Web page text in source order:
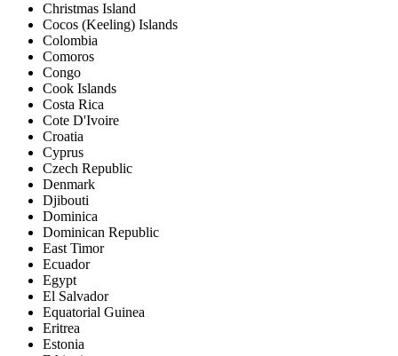
Christmas Island
Cocos (Keeling) Islands
Colombia
Comoros
Congo
Cook Islands
Costa Rica
Cote D'Ivoire
Croatia
Cyprus
Czech Republic
Denmark
Djibouti
Dominica
Dominican Republic
East Timor
Ecuador
Egypt
El Salvador
Equatorial Guinea
Eritrea
Estonia